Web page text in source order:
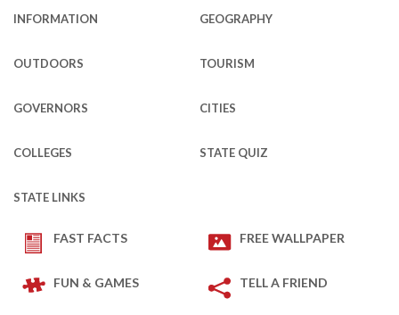
INFORMATION GEOGRAPHY
OUTDOORS TOURISM
GOVERNORS CITIES
COLLEGES STATE QUIZ
STATE LINKS
FAST FACTS FREE WALLPAPER
FUN & GAMES TELL A FRIEND